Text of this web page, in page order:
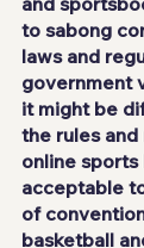
to sabong
laws and
government
it might be
the rules
online
acceptable
of
basketball